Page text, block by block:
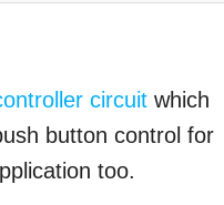
circuit which
button control for
too.